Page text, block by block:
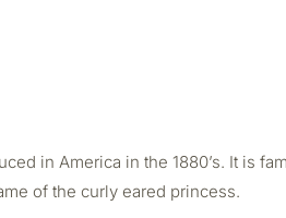
in America in the 1880’s. It is
of the curly eared princess.